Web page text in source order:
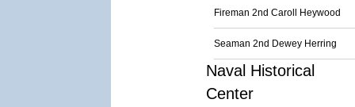
Fireman 2nd Caroll Heywood
Seaman 2nd Dewey Herring
Naval Historical
Center